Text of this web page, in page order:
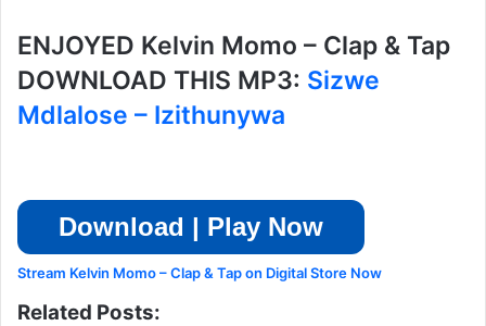
ENJOYED Kelvin Momo – Clap & Tap
DOWNLOAD THIS MP3: Sizwe
Mdlalose – Izithunywa
Download | Play Now
Stream Kelvin Momo – Clap & Tap on Digital Store Now
Related Posts: